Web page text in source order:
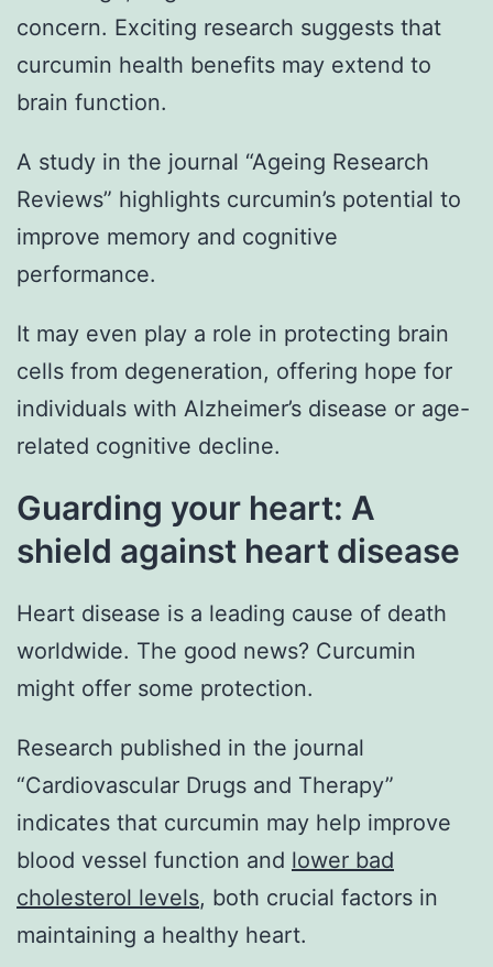
concern. Exciting research suggests that
curcumin health benefits may extend to
brain function.
A study in the journal “Ageing Research
Reviews” highlights curcumin’s potential to
improve memory and cognitive
performance.
It may even play a role in protecting brain
cells from degeneration, offering hope for
individuals with Alzheimer’s disease or age-
related cognitive decline.
Guarding your heart: A
shield against heart disease
Heart disease is a leading cause of death
worldwide. The good news? Curcumin
might offer some protection.
Research published in the journal
“Cardiovascular Drugs and Therapy”
indicates that curcumin may help improve
blood vessel function and lower bad
cholesterol levels, both crucial factors in
maintaining a healthy heart.